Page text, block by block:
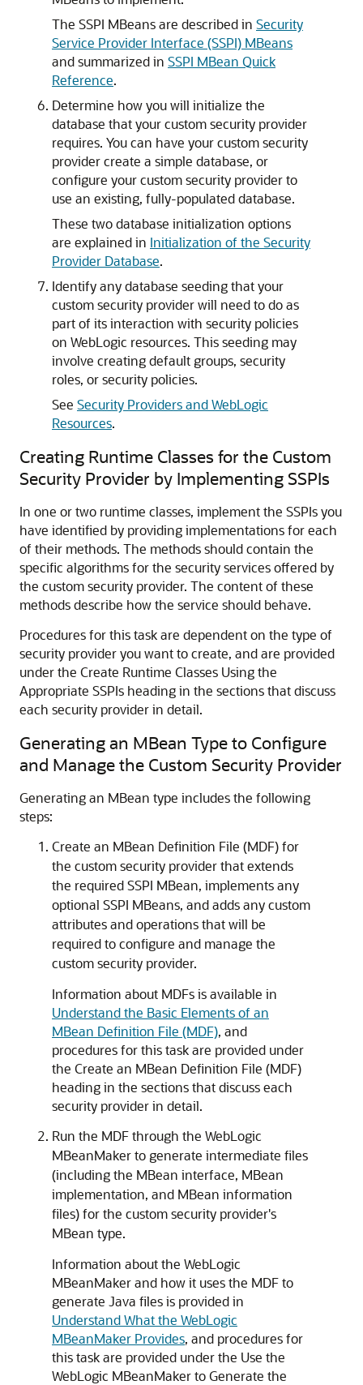
The SSPI MBeans are described in Security
Service Provider Interface (SSPI) MBeans
and summarized in SSPI MBean Quick
Reference.
Determine how you will initialize the
database that your custom security provider
requires. You can have your custom security
provider create a simple database, or
configure your custom security provider to
use an existing, fully-populated database.
These two database initialization options
are explained in Initialization of the Security
Provider Database.
Identify any database seeding that your
custom security provider will need to do as
part of its interaction with security policies
on WebLogic resources. This seeding may
involve creating default groups, security
roles, or security policies.
See Security Providers and WebLogic
Resources.
Creating Runtime Classes for the Custom
Security Provider by Implementing SSPIs
In one or two runtime classes, implement the SSPIs you
have identified by providing implementations for each
of their methods. The methods should contain the
specific algorithms for the security services offered by
the custom security provider. The content of these
methods describe how the service should behave.
Procedures for this task are dependent on the type of
security provider you want to create, and are provided
under the Create Runtime Classes Using the
Appropriate SSPIs heading in the sections that discuss
each security provider in detail.
Generating an MBean Type to Configure
and Manage the Custom Security Provider
Generating an MBean type includes the following
steps:
Create an MBean Definition File (MDF) for
the custom security provider that extends
the required SSPI MBean, implements any
optional SSPI MBeans, and adds any custom
attributes and operations that will be
required to configure and manage the
custom security provider.
Information about MDFs is available in
Understand the Basic Elements of an
MBean Definition File (MDF), and
procedures for this task are provided under
the Create an MBean Definition File (MDF)
heading in the sections that discuss each
security provider in detail.
Run the MDF through the WebLogic
MBeanMaker to generate intermediate files
(including the MBean interface, MBean
implementation, and MBean information
files) for the custom security provider's
MBean type.
Information about the WebLogic
MBeanMaker and how it uses the MDF to
generate Java files is provided in
Understand What the WebLogic
MBeanMaker Provides, and procedures for
this task are provided under the Use the
WebLogic MBeanMaker to Generate the